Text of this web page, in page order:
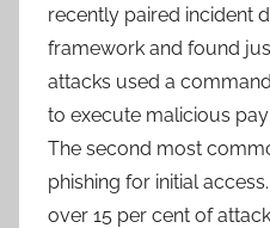
recently paired incident
framework and found
attacks used a
to execute malicious
The second most
phishing for initial
over 15 per cent of